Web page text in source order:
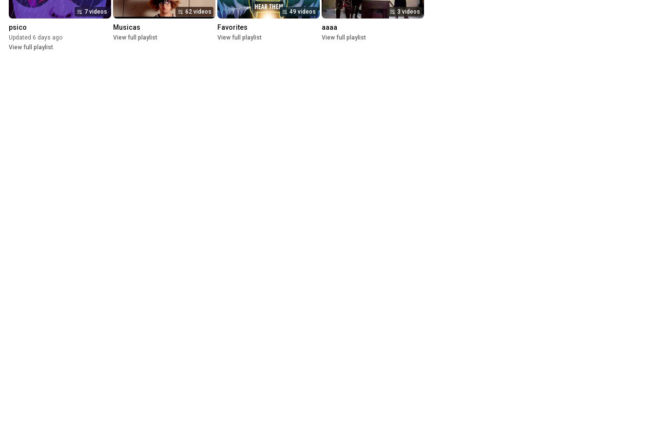
7 videos
psico
Updated 6 days ago
View full playlist
62 videos
Musicas
View full playlist
49 videos
Favorites
View full playlist
3 videos
aaaa
View full playlist